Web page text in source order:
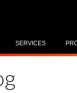
SERVICES